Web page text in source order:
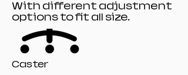
With different adjustment
options to fit all size.
Caster